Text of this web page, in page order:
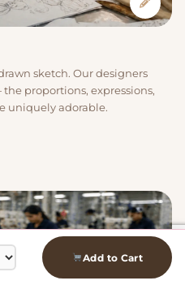
Add to Cart
sketch. Our designers
proportions, expressions,
uniquely adorable.